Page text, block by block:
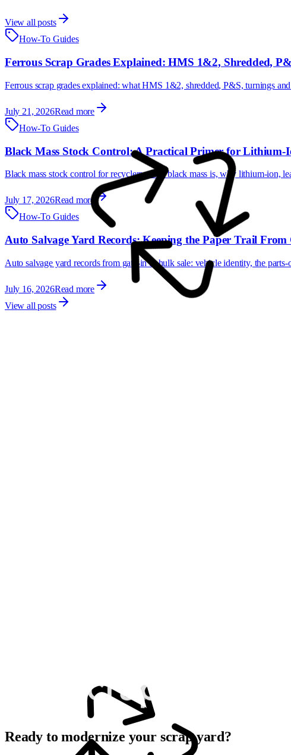
View all posts
How-To Guides
Ferrous Scrap Grades Explained: HMS 1&2, Shredded,
Ferrous scrap grades explained: what HMS 1&2, shredded, P&S, turnings
July 21, 2026Read more
How-To Guides
Black Mass Stock Control: A Practical Primer for Lithium-
Black mass stock control for recyclers: what black mass is, why lithium-ion,
July 17, 2026Read more
How-To Guides
Auto Salvage Yard Records: Keeping the Paper Trail
Auto salvage yard records from gate-in to hulk sale: vehicle identity, the
July 16, 2026Read more
View all posts
Ready to modernize your scrap yard?